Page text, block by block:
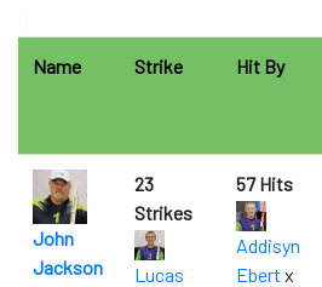
Name
Strike Hit By
John
Jackson
23
Strikes
Lucas
57 Hits
Addisyn
Ebert x